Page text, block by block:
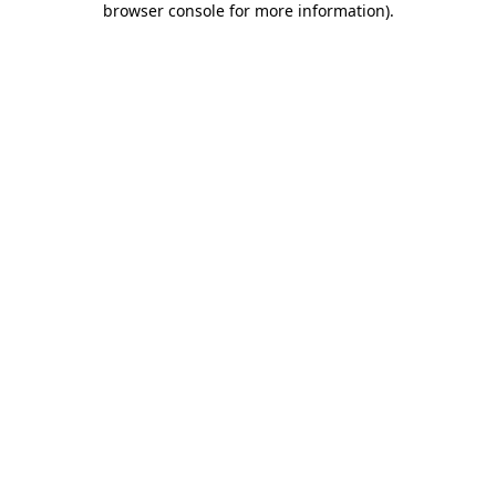
browser console for more information).